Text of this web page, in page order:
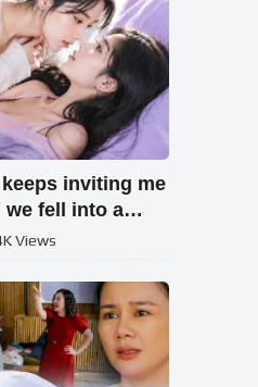
inviting me
fell into a
Views